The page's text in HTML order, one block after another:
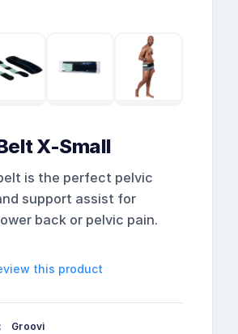
X-Small
is the perfect pelvic
support assist for
back or pelvic pain.
this product
Groovi